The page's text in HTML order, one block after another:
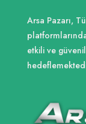
Arsa Pazarı,
etkili ve